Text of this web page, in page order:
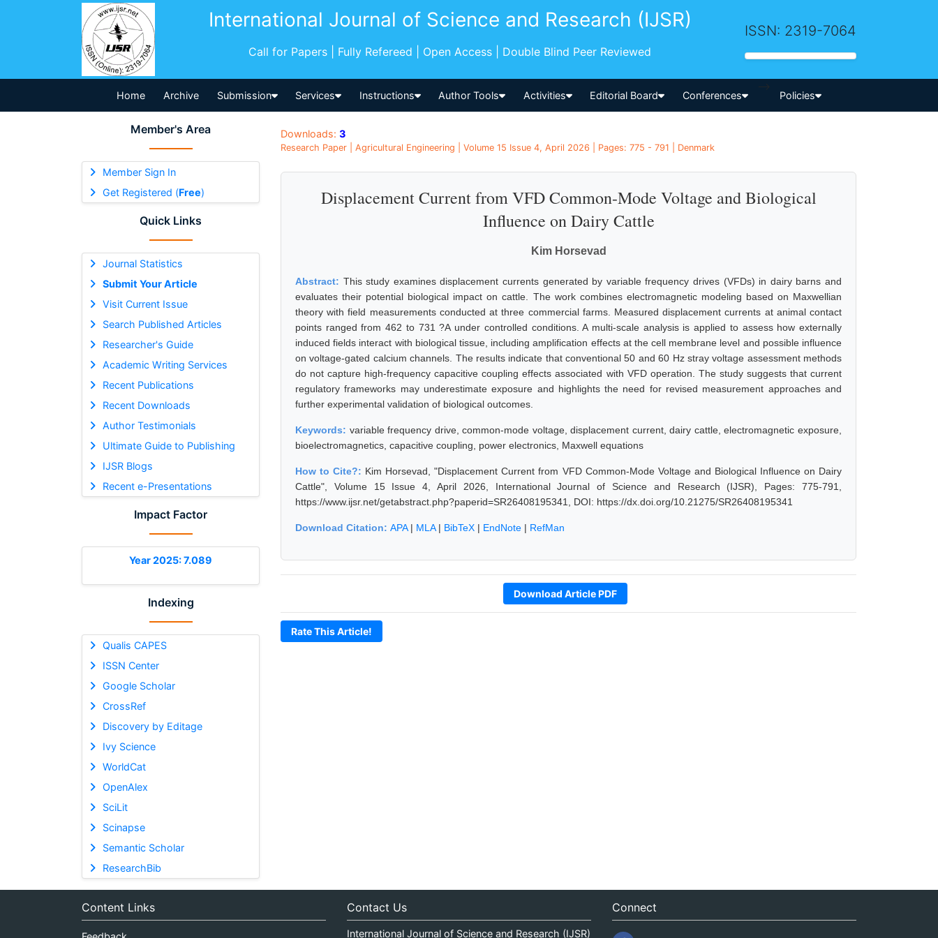
International Journal of Science and Research (IJSR)
Call for Papers | Fully Refereed | Open Access | Double Blind Peer Reviewed
ISSN: 2319-7064
Home Archive Submission Services Instructions Author Tools Activities Editorial Board Conferences
-->
Policies
Member's Area
Member Sign In
Get Registered (Free)
Quick Links
Journal Statistics
Submit Your Article
Visit Current Issue
Search Published Articles
Researcher's Guide
Academic Writing Services
Recent Publications
Recent Downloads
Author Testimonials
Ultimate Guide to Publishing
IJSR Blogs
Recent e-Presentations
Impact Factor
Year 2025: 7.089
Indexing
Qualis CAPES
ISSN Center
Google Scholar
CrossRef
Discovery by Editage
Ivy Science
WorldCat
OpenAlex
SciLit
Scinapse
Semantic Scholar
ResearchBib
Downloads: 3
Research Paper | Agricultural Engineering | Volume 15 Issue 4, April 2026 | Pages: 775 - 791 | Denmark
Displacement Current from VFD Common-Mode Voltage and Biological
Influence on Dairy Cattle
Kim Horsevad
Abstract: This study examines displacement currents generated by variable frequency drives (VFDs) in dairy barns and
evaluates their potential biological impact on cattle. The work combines electromagnetic modeling based on Maxwellian
theory with field measurements conducted at three commercial farms. Measured displacement currents at animal contact
points ranged from 462 to 731 ?A under controlled conditions. A multi-scale analysis is applied to assess how externally
induced fields interact with biological tissue, including amplification effects at the cell membrane level and possible influence
on voltage-gated calcium channels. The results indicate that conventional 50 and 60 Hz stray voltage assessment methods
do not capture high-frequency capacitive coupling effects associated with VFD operation. The study suggests that current
regulatory frameworks may underestimate exposure and highlights the need for revised measurement approaches and
further experimental validation of biological outcomes.
Keywords: variable frequency drive, common-mode voltage, displacement current, dairy cattle, electromagnetic exposure,
bioelectromagnetics, capacitive coupling, power electronics, Maxwell equations
How to Cite?: Kim Horsevad, "Displacement Current from VFD Common-Mode Voltage and Biological Influence on Dairy
Cattle", Volume 15 Issue 4, April 2026, International Journal of Science and Research (IJSR), Pages: 775-791,
https://www.ijsr.net/getabstract.php?paperid=SR26408195341, DOI: https://dx.doi.org/10.21275/SR26408195341
Download Citation: APA| MLA| BibTeX | EndNote | RefMan
Download Article PDF
Rate This Article!
Content Links Contact Us
International Journal of Science and Research (IJSR)
Connect